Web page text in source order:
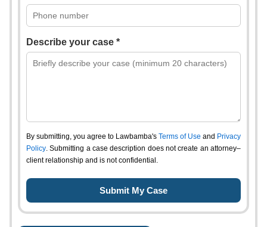
Describe your case *
By submitting, you agree to Lawbamba's Terms of Use and Privacy
Policy. Submitting a case description does not create an attorney–
client relationship and is not confidential.